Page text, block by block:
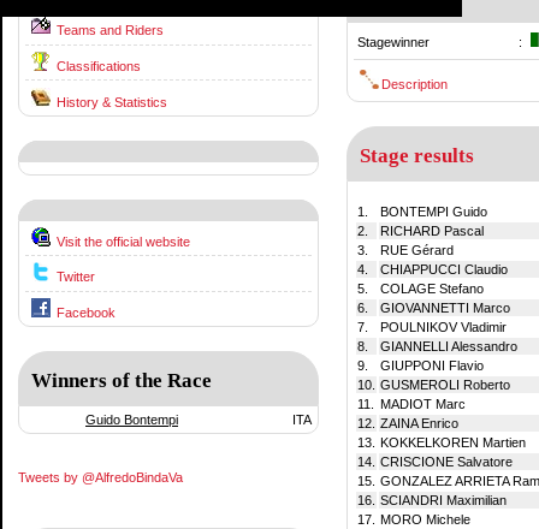
Teams and Riders
Classifications
History & Statistics
Visit the official website
Twitter
Facebook
Winners of the Race
Guido Bontempi ITA
Tweets by @AlfredoBindaVa
Stagewinner :
Description
Stage results
1.
BONTEMPI Guido
2.
RICHARD Pascal
3.
RUE Gérard
4.
CHIAPPUCCI Claudio
5.
COLAGE Stefano
6.
GIOVANNETTI Marco
7.
POULNIKOV Vladimir
8.
GIANNELLI Alessandro
9.
GIUPPONI Flavio
10. GUSMEROLI Roberto
11.
MADIOT Marc
12. ZAINA Enrico
13.
KOKKELKOREN Martien
14. CRISCIONE Salvatore
15. GONZALEZ ARRIETA
16. SCIANDRI Maximilian
17.
MORO Michele